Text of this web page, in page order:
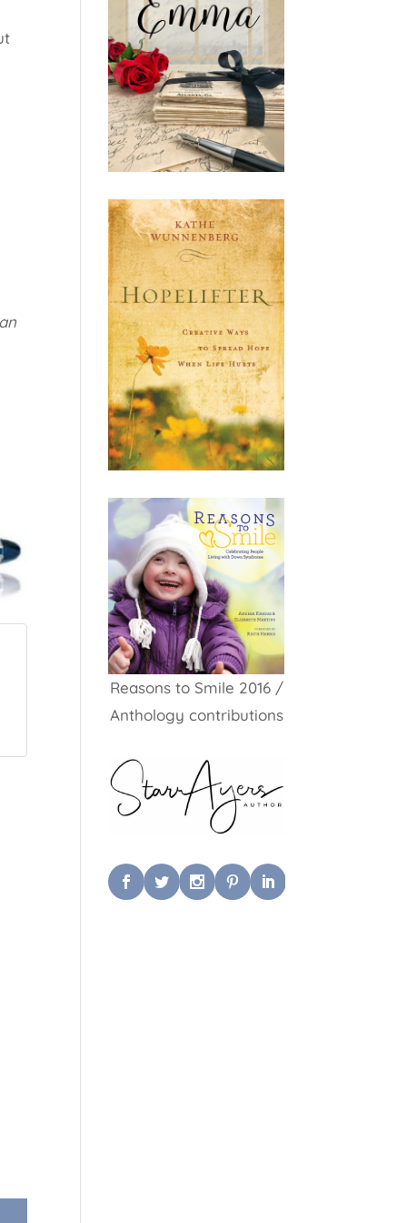
Reasons to Smile 2016 /
Anthology contributions